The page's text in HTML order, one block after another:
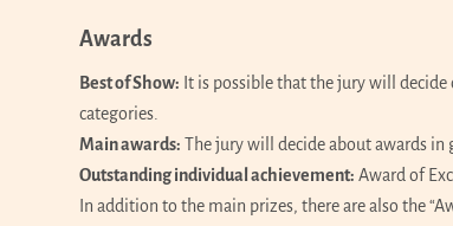
Awards
Best of Show: It is possible that the jury will decide
categories.
Main awards: The jury will decide about awards in
Outstanding individual achievement: Award of
In addition to the main prizes, there are also the